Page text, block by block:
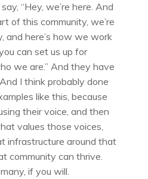
“Hey, we’re here. And
of this community, we’re
and here’s how we work
can set us up for
we are.” And they have
I think probably done
like this, because
their voice, and then
values those voices,
infrastructure around that
community can thrive.
if you will.